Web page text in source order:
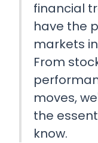
financial
have the
markets
From
moves,
the
know.